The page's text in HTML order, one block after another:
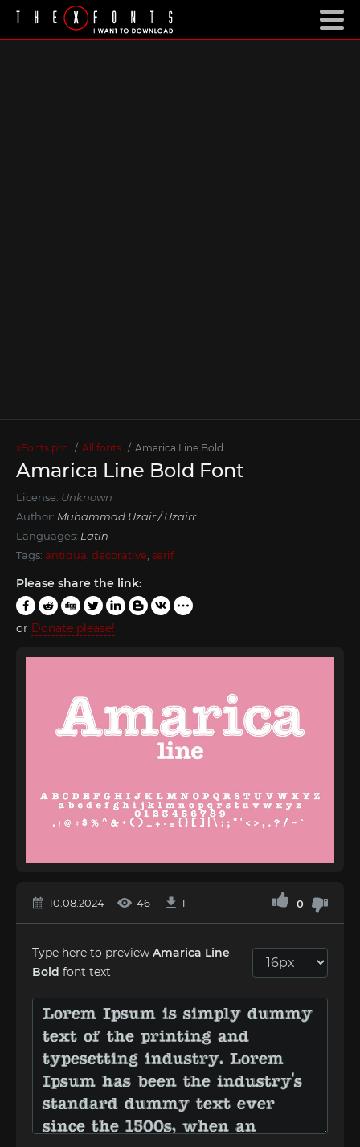
xFonts.pro All fonts Amarica Line Bold
Amarica Line Bold Font
License: Unknown
Author: Muhammad Uzair / Uzairr
Languages: Latin
Tags: antiqua decorative serif
Please share the link:
or Donate please!
10.08.2024 46 1 0
Type here to preview Amarica Line
Bold font text